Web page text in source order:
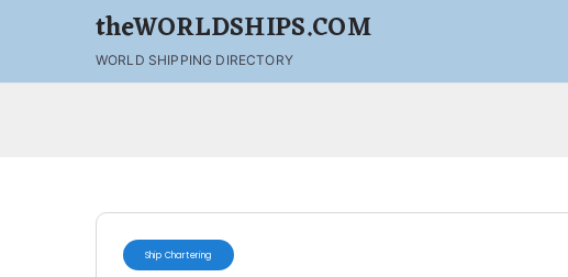
theWORLDSHIPS.COM
WORLD SHIPPING DIRECTORY
Ship Chartering